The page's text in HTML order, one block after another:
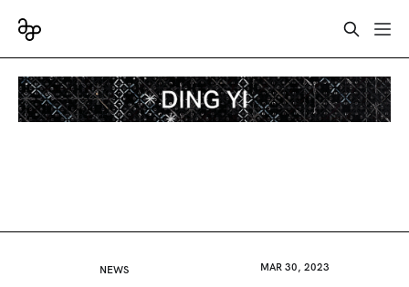
NEWS MAR 30, 2023